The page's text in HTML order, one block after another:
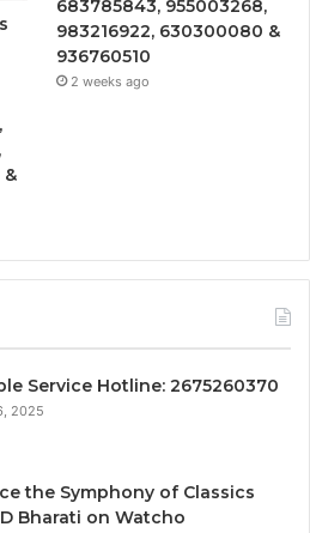
&
683785843, 955003268,
983216922, 630300080 &
936760510
2 weeks ago
Service Hotline: 2675260370
2025
the Symphony of Classics
Bharati on Watcho